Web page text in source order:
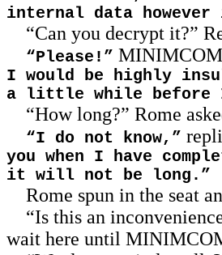
internal data
“Can you decrypt it?”
“Please!”
I would be highly
a little while before
“How long?” Rome
“I do not know,”
you when I have
it will not be long.”
Rome spun in the seat
“Is this an
wait here until